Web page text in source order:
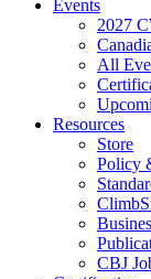
Events
2027
All
Resources
Store
Policy
CBJ